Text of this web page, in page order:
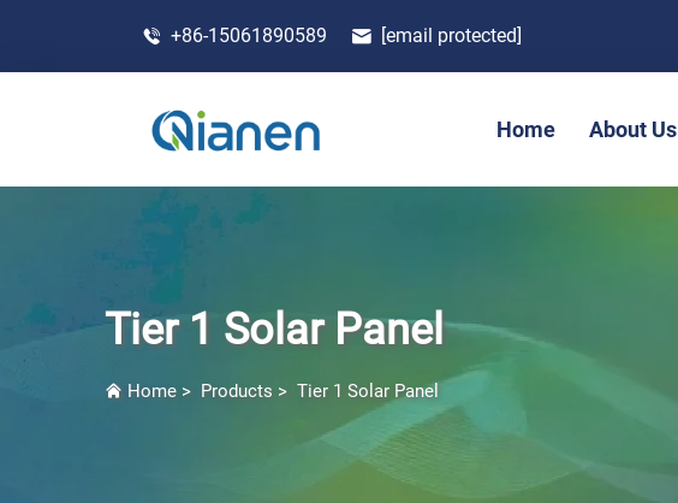
+86-15061890589 [email protected]
Home About Us
Tier 1 Solar Panel
Home > Products > Tier 1 Solar Panel